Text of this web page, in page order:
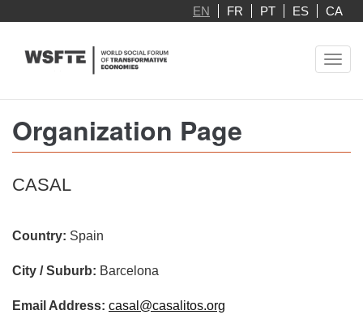
main
EN FR PT ES CA
Organization Page
CASAL
Country: Spain
City / Suburb: Barcelona
Email Address: casal@casalitos.org